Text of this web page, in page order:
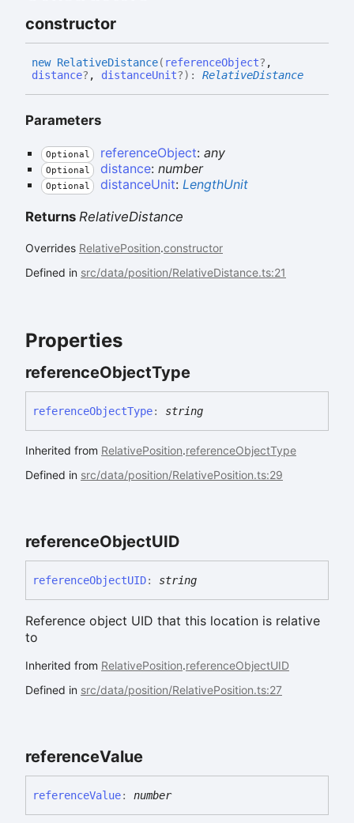
constructor
new RelativeDistance( referenceObject? ,
distance? , distanceUnit?) : RelativeDistance
Parameters
Optional referenceObject: any
Optional distance: number
Optional distanceUnit: LengthUnit
Returns RelativeDistance
Overrides RelativePosition.constructor
Defined in src/data/position/RelativeDistance.ts:21
Properties
referenceObjectType
referenceObjectType: string
Inherited from RelativePosition.referenceObjectType
Defined in src/data/position/RelativePosition.ts:29
referenceObjectUID
referenceObjectUID: string
Reference object UID that this location is relative
to
Inherited from RelativePosition.referenceObjectUID
Defined in src/data/position/RelativePosition.ts:27
referenceValue
referenceValue: number